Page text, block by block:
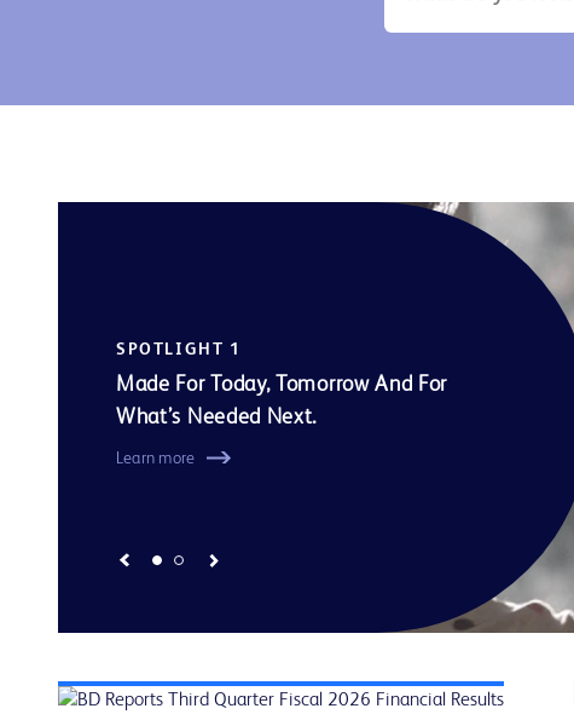
SPOTLIGHT 1
Made For Today, Tomorrow And For
What’s Needed Next.
Learn more